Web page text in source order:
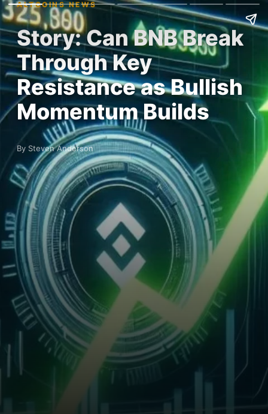
ALTCOINS NEWS
Story: Can BNB Break
Through Key
Resistance as Bullish
Momentum Builds
By Steven Anderson